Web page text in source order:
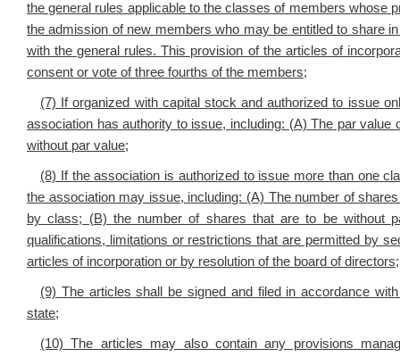
the general rules applicable to the classes of members whose
the admission of new members who may be entitled to share
with the general rules. This provision of the articles of
consent or vote of three fourths of the members;
(7) If organized with capital stock and authorized to issue
association has authority to issue, including: (A) The par
without par value;
(8) If the association is authorized to issue more than one
the association may issue, including: (A) The number of
by class; (B) the number of shares that are to be without
qualifications, limitations or restrictions that are permitted by
articles of incorporation or by resolution of the board of directors;
(9) The articles shall be signed and filed in accordance
state;
(10) The articles may also contain any provisions